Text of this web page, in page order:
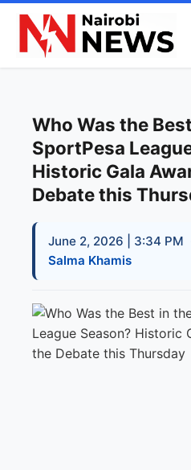
Who Was the
SportPesa
Historic Gala
Debate this
June 2, 2026 | 3:34 PM
Salma Khamis